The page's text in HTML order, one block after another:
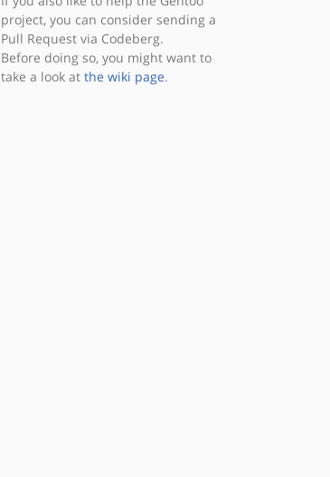
project, you can consider sending a
Pull Request via Codeberg.
Before doing so, you might want to
take a look at the wiki page.